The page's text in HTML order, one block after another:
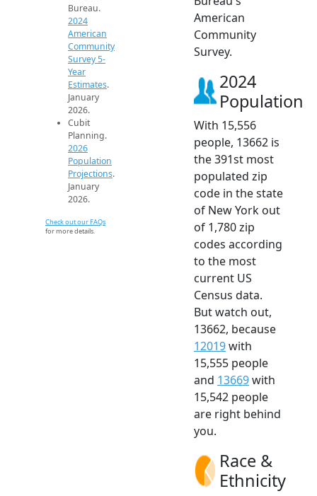
Bureau.
2024
American
Community
Survey 5-
Year
Estimates.
January
2026.
Cubit
Planning.
2026
Population
Projections.
January
2026.
Check out our FAQs
for more details.
American
Community
Survey.
2024
Population
With 15,556
people, 13662 is
the 391st most
populated zip
code in the state
of New York out
of 1,780 zip
codes according
to the most
current US
Census data.
But watch out,
13662, because
12019with
15,555 people
and 13669with
15,542 people
are right behind
you.
Race &
Ethnicity